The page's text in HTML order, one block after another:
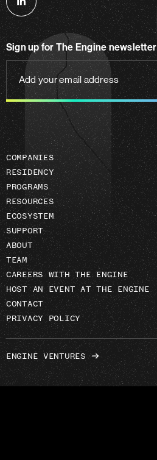
Follow
us
linkedin
Sign up for The Engine newsletter
Add
your
email
address
COMPANIES
RESIDENCY
PROGRAMS
RESOURCES
ECOSYSTEM
SUPPORT
ABOUT
TEAM
CAREERS WITH THE ENGINE
HOST AN EVENT AT THE ENGINE
CONTACT
PRIVACY POLICY
ENGINE VENTURES